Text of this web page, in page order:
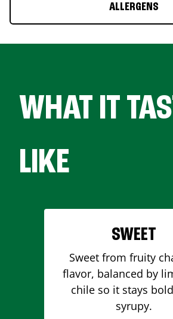
ALLERGENS
WHAT IT
LIKE
SWEET
Sweet from fruity
flavor, balanced by
chile so it stays
syrupy.